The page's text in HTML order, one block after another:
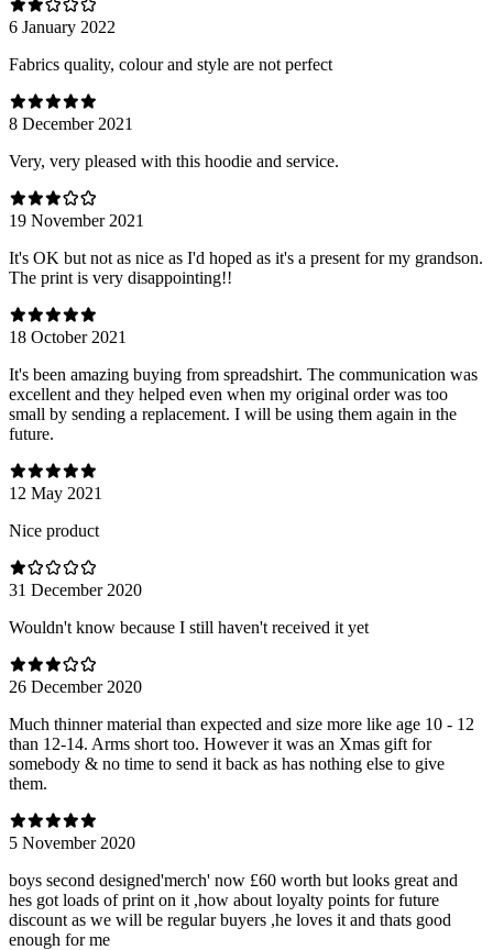
6 January 2022
Fabrics quality, colour and style are not perfect
8 December 2021
Very, very pleased with this hoodie and service.
19 November 2021
It's OK but not as nice as I'd hoped as it's a present for my grandson.
The print is very disappointing!!
18 October 2021
It's been amazing buying from spreadshirt. The communication was
excellent and they helped even when my original order was too
small by sending a replacement. I will be using them again in the
future.
12 May 2021
Nice product
31 December 2020
Wouldn't know because I still haven't received it yet
26 December 2020
Much thinner material than expected and size more like age 10 - 12
than 12-14. Arms short too. However it was an Xmas gift for
somebody & no time to send it back as has nothing else to give
them.
5 November 2020
boys second designed'merch' now £60 worth but looks great and
hes got loads of print on it ,how about loyalty points for future
discount as we will be regular buyers ,he loves it and thats good
enough for me